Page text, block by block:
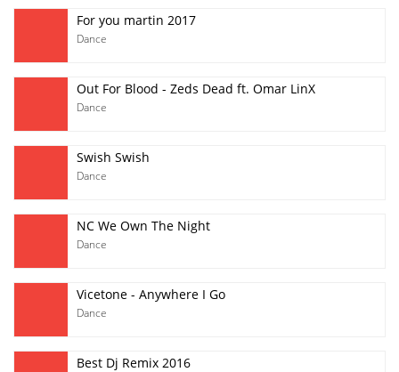
For you martin 2017
Dance
Out For Blood - Zeds Dead ft. Omar LinX
Dance
Swish Swish
Dance
NC We Own The Night
Dance
Vicetone - Anywhere I Go
Dance
Best Dj Remix 2016